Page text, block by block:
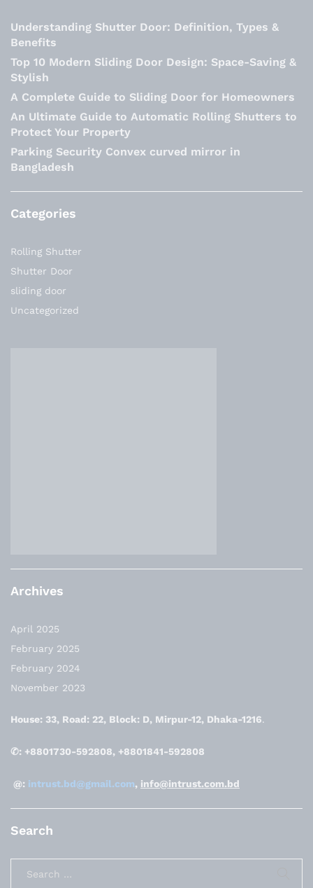
Understanding Shutter Door: Definition, Types &
Benefits
Top 10 Modern Sliding Door Design: Space-Saving &
Stylish
A Complete Guide to Sliding Door for Homeowners
An Ultimate Guide to Automatic Rolling Shutters to
Protect Your Property
Parking Security Convex curved mirror in
Bangladesh
Categories
Rolling Shutter
Shutter Door
sliding door
Uncategorized
Archives
April 2025
February 2025
February 2024
November 2023
House: 33, Road: 22, Block: D, Mirpur-12, Dhaka-1216.
✆: +8801730-592808, +8801841-592808
@: intrust.bd@gmail.com, info@intrust.com.bd
Search